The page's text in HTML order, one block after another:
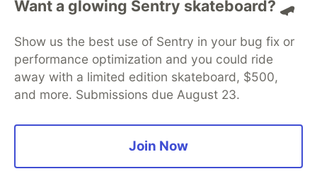
Want a glowing Sentry skateboard? 🛹
Show us the best use of Sentry in your bug fix or
performance optimization and you could ride
away with a limited edition skateboard, $500,
and more. Submissions due August 23.
Join Now
Home
DEV Challenges DEV++
Videos
Organization Accounts
DEV Showcase About
Contact
Free Postgres Database
DEV Shop
MLH
Code of Conduct
Privacy Policy
Terms of Use
Built on
Forem — the open source software that powers
and other inclusive communities.